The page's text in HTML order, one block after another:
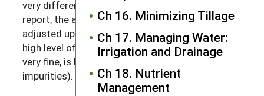
Ch 16. Minimizing Tillage
Ch 17. Managing Water:
Irrigation and Drainage
Ch 18. Nutrient
Management
very different from the one used as the base in the
report, the amount applied may need to be
adjusted upward (if the lime is very coarse or has a
high level of impurities) or downward (if the lime is
very fine, is high in magnesium, and contains few
impurities).